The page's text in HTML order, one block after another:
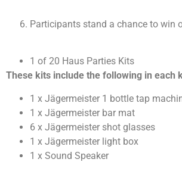
Participants stand a chance to win
1 of 20 Haus Parties Kits
These kits include the following in each
1 x Jägermeister 1 bottle tap
1 x Jägermeister bar mat
6 x Jägermeister shot glasses
1 x Jägermeister light box
1 x Sound Speaker